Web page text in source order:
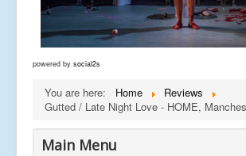
powered by social2s
You are here: Home
Reviews
Gutted / Late Night Love - HOME,
Main Menu